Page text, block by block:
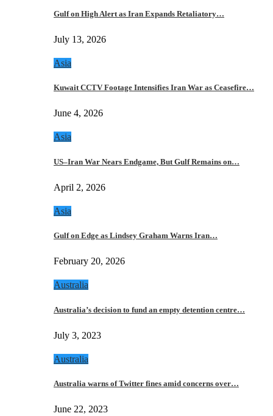
Gulf on High Alert as Iran Expands Retaliatory…
July 13, 2026
Asia
Kuwait CCTV Footage Intensifies Iran War as Ceasefire…
June 4, 2026
Asia
US–Iran War Nears Endgame, But Gulf Remains on…
April 2, 2026
Asia
Gulf on Edge as Lindsey Graham Warns Iran…
February 20, 2026
Australia
Australia’s decision to fund an empty detention centre…
July 3, 2023
Australia
Australia warns of Twitter fines amid concerns over…
June 22, 2023